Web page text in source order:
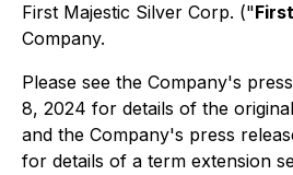
First Majestic Silver Corp. ("
Company.
Please see the Company's
8, 2024 for details of the
and the Company's press
for details of a term extension